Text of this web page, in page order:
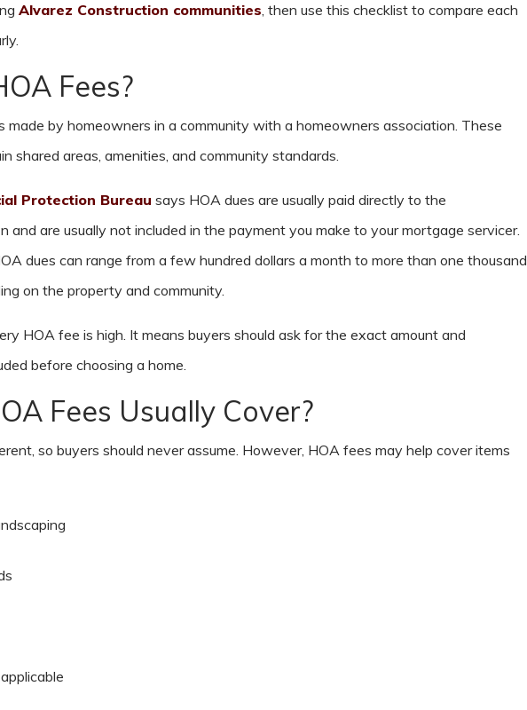
Alvarez Construction communities, then use this checklist to compare each
Fees?
made by homeowners in a community with a homeowners association. These
shared areas, amenities, and community standards.
Protection Bureau says HOA dues are usually paid directly to the
and are usually not included in the payment you make to your mortgage servicer.
dues can range from a few hundred dollars a month to more than one thousand
on the property and community.
HOA fee is high. It means buyers should ask for the exact amount and
before choosing a home.
Fees Usually Cover?
so buyers should never assume. However, HOA fees may help cover items